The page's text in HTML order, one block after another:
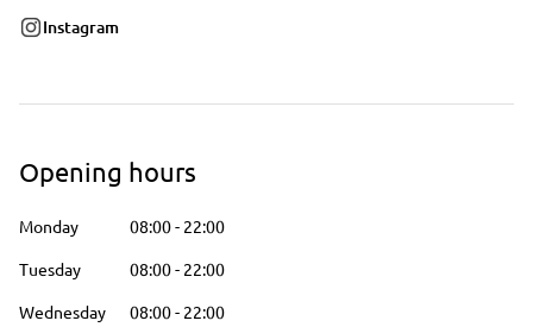
Instagram
Opening hours
Monday 08:00- 22:00
Tuesday
08:00- 22:00
Wednesday
08:00- 22:00